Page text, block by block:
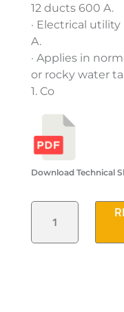
12 ducts 600 A.
· Electrical
A.
· Applies in
or rocky water
1. Co
Download Technical
HEAVY
"STRAIGHT
TYPE